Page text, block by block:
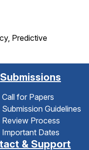
Predictive
Submissions
Call for Papers
Submission Guidelines
Review Process
Important Dates
& Support